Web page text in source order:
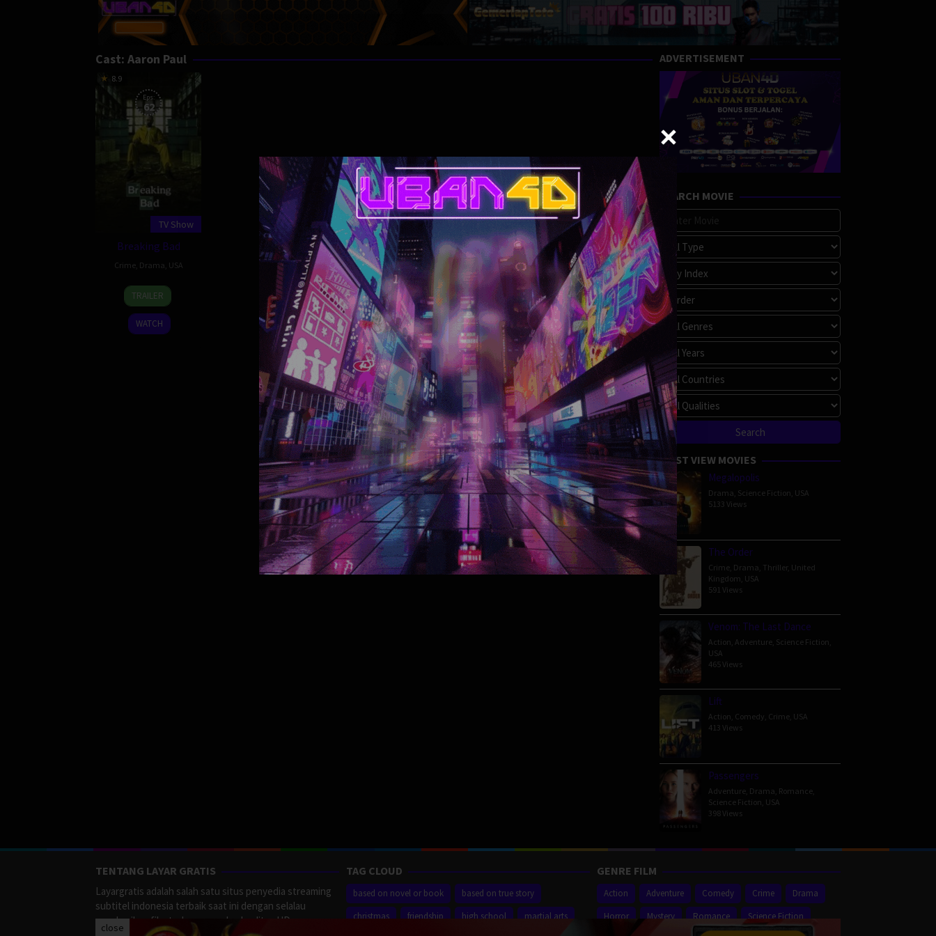
Cast: Aaron Paul
8.9
Eps:
62
TV Show
Breaking Bad
Crime Drama USA
20
Jan
2008
Vince
Gilligan
TRAILER
WATCH
ADVERTISEMENT
SEARCH MOVIE
MOST VIEW MOVIES
Megalopolis
Drama Science Fiction USA
5133 Views
The Order
Crime Drama Thriller, United
Kingdom USA
591 Views
Venom: The Last Dance
Action Adventure Science Fiction
USA
465 Views
Lift
Action Comedy Crime USA
413 Views
Passengers
Adventure Drama Romance
Science Fiction USA
398 Views
TENTANG LAYAR GRATIS
Layargratis adalah salah satu situs penyedia streaming
subtitel indonesia terbaik saat ini dengan selalau
memberikan film terbaru yang berkualitas HD.
TAG CLOUD
based on novel or book
based on true story
christmas
friendship high school
martial arts
GENRE FILM
Action Adventure Comedy Crime
Drama
Horror
Mystery Romance
Science Fiction
close